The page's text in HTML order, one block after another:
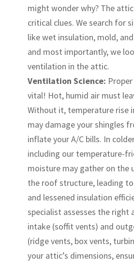
might wonder why? The
critical clues. We search for
like wet insulation, mold,
and most importantly, we
ventilation in the attic.
Ventilation Science:
vital! Hot, humid air must
Without it, temperature rise
may damage your shingles
inflate your A/C bills. In
including our temperature-
moisture may gather on the
the roof structure, leading
and lessened insulation
specialist assesses the right
intake (soffit vents) and
(ridge vents, box vents,
your attic’s dimensions,